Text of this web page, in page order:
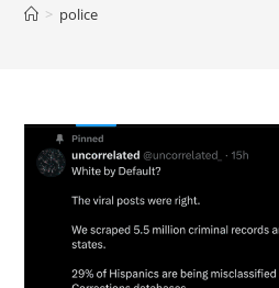
> police